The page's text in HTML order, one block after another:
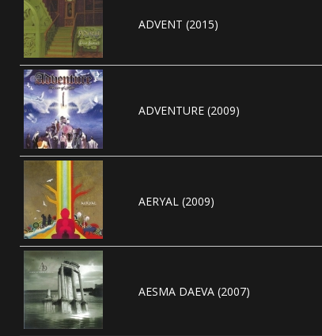
ADVENT (2015)
ADVENTURE (2009)
AERYAL (2009)
AESMA DAEVA (2007)